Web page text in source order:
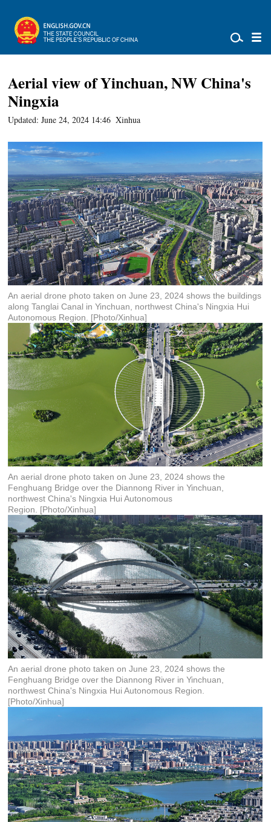
Aerial view of Yinchuan, NW China's
Ningxia
Updated: June 24, 2024 14:46 Xinhua
An aerial drone photo taken on June 23, 2024 shows the buildings
along Tanglai Canal in Yinchuan, northwest China's Ningxia Hui
Autonomous Region. [Photo/Xinhua]
An aerial drone photo taken on June 23, 2024 shows the
Fenghuang Bridge over the Diannong River in Yinchuan,
northwest China's Ningxia Hui Autonomous
Region. [Photo/Xinhua]
An aerial drone photo taken on June 23, 2024 shows the
Fenghuang Bridge over the Diannong River in Yinchuan,
northwest China's Ningxia Hui Autonomous Region.
[Photo/Xinhua]